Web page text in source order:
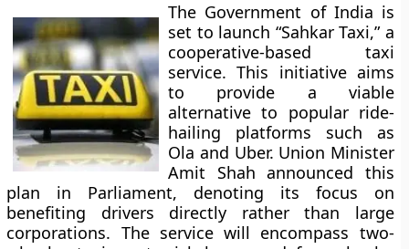
The Government of India is
set to launch “Sahkar Taxi,” a
cooperative-based taxi
service. This initiative aims
to provide a viable
alternative to popular ride-
hailing platforms such as
Ola and Uber. Union Minister
Amit Shah announced this
plan in Parliament, denoting its focus on
benefiting drivers directly rather than large
corporations. The service will encompass two-